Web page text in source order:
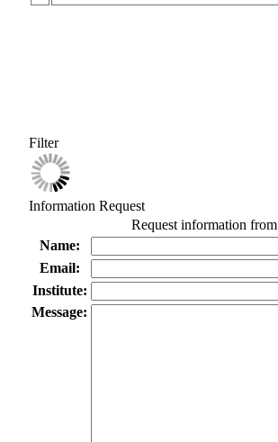
Filter
Information Request
Request information from
Name:
Email:
Institute:
Message: